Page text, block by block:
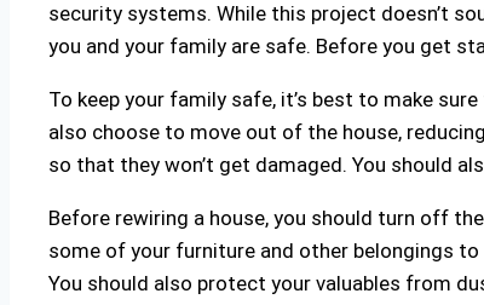
security systems. While this project doesn’t
you and your family are safe. Before you get
To keep your family safe, it’s best to make
also choose to move out of the house,
so that they won’t get damaged. You should
Before rewiring a house, you should turn off
some of your furniture and other belongings
You should also protect your valuables from